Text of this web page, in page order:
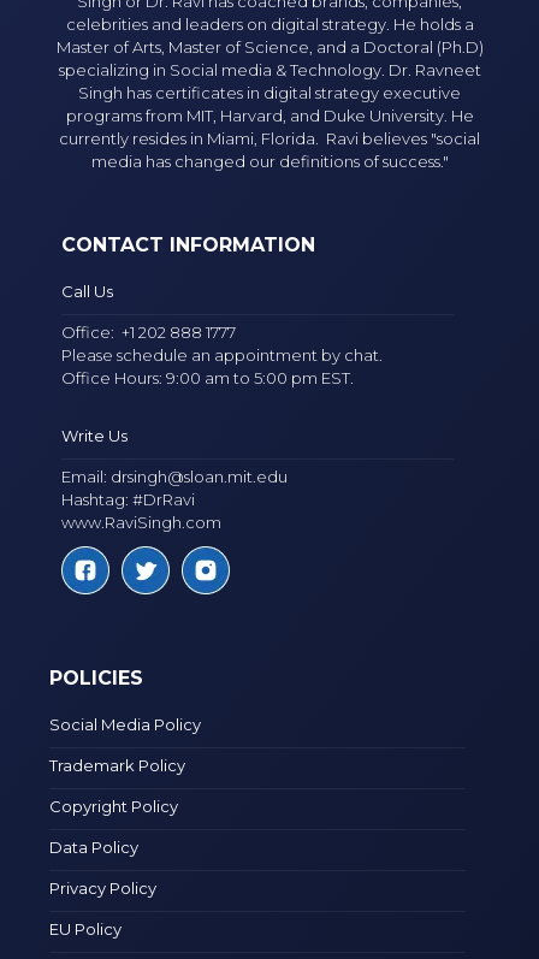
celebrities and leaders on digital strategy. He holds a
Master of Arts, Master of Science, and a Doctoral (Ph.D)
specializing in Social media & Technology. Dr. Ravneet
Singh has certificates in digital strategy executive
programs from MIT, Harvard, and Duke University. He
currently resides in Miami, Florida. Ravi believes "social
media has changed our definitions of success."
CONTACT INFORMATION
Call Us
Office:+1 202 888 1777
Please schedule an appointment by chat.
Office Hours: 9:00 am to 5:00 pm EST.
Write Us
Email: drsingh@sloan.mit.edu
Hashtag: #DrRavi
www.RaviSingh.com
POLICIES
Social Media Policy
Trademark Policy
Copyright Policy
Data Policy
Privacy Policy
EU Policy